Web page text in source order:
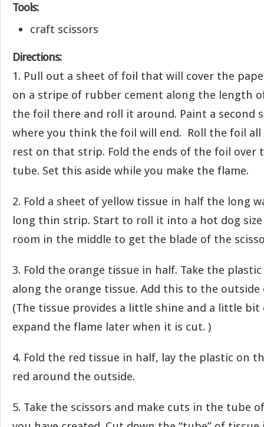
Tools:
craft scissors
Directions:
1. Pull out a sheet of foil that will cover the
on a stripe of rubber cement along the length
the foil there and roll it around. Paint a second
where you think the foil will end. Roll the foil
rest on that strip. Fold the ends of the foil over
tube. Set this aside while you make the flame.
2. Fold a sheet of yellow tissue in half the long
long thin strip. Start to roll it into a hot dog size
room in the middle to get the blade of the
3. Fold the orange tissue in half. Take the
along the orange tissue. Add this to the
(The tissue provides a little shine and a little bit
expand the flame later when it is cut. )
4. Fold the red tissue in half, lay the plastic on
red around the outside.
5. Take the scissors and make cuts in the tube